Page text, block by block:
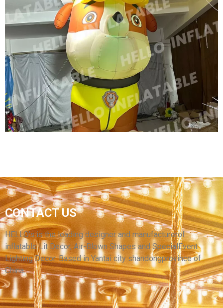
INFLATABLE CARTOON ANIMAL INFLATABLE
ADVERTISING MODEL OXFORD CLOTH
INFLATABLE ANIMALS SIBERIAN TIGER
View More
HIGH QUALITY CHRISTMAS INFLATABLE
GIANT RIDE CARTOON DOG / INFLATABLE
ANIMAL DOG WITH LED LIGHT INFLATABLE
PUPPY
View More
CONTACT US
HELLO’s is the leading designer and manufacturerof
inflatable Lit Decor, Air-Blown Shapes and SpecialEvent
Lighting Decor. Based in Yantai city shandongprovince of
China.